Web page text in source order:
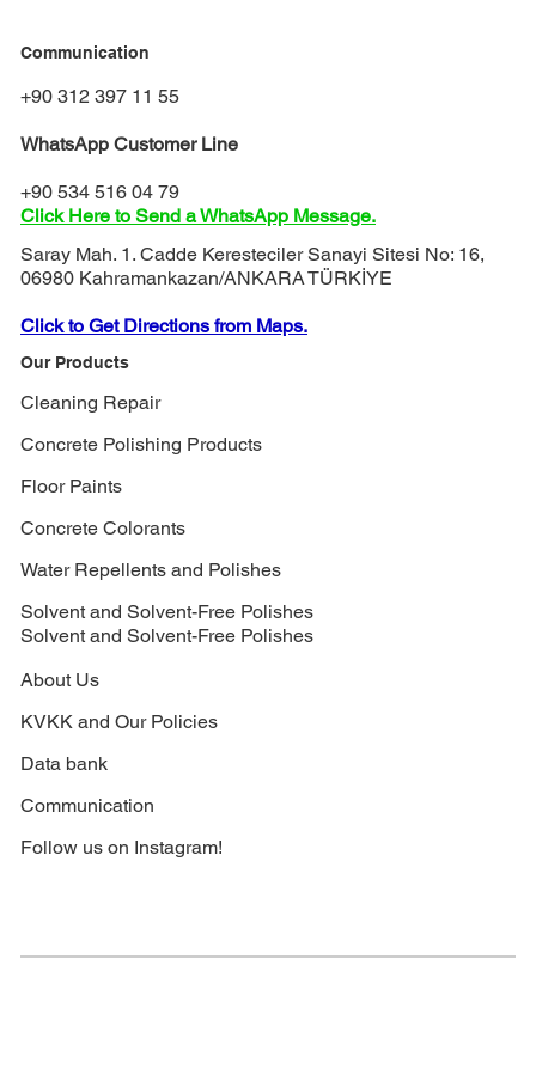
Communication
+90 312 397 11 55
WhatsApp Customer Line
+90 534 516 04 79
Click Here to Send a WhatsApp Message.
Saray Mah. 1. Cadde Keresteciler Sanayi Sitesi No: 16,
06980 Kahramankazan/ANKARA TÜRKİYE
Click to Get Directions from Maps.
Our Products
Cleaning Repair
Concrete Polishing Products
Floor Paints
Concrete Colorants
Water Repellents and Polishes
Solvent and Solvent-Free Polishes
Solvent and Solvent-Free Polishes
About Us
KVKK and Our Policies
Data bank
Communication
Follow us on Instagram!